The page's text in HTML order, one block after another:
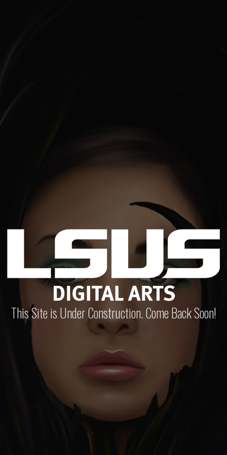
This Site is Under Construction. Come Back Soon!